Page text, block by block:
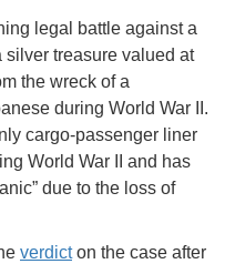
legal battle against a
treasure valued at
the wreck of a
during World War II.
cargo-passenger liner
World War II and has
due to the loss of
verdicton the case after